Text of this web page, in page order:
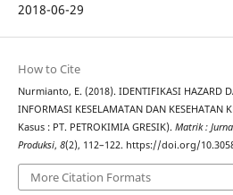
2018-06-29
How to Cite
Nurmianto, E. (2018). IDENTIFIKASI HAZARD
INFORMASI KESELAMATAN DAN KESEHATAN
Kasus : PT. PETROKIMIA GRESIK). Matrik :
Produksi, 8(2), 112–122. https://doi.org/
More Citation Formats